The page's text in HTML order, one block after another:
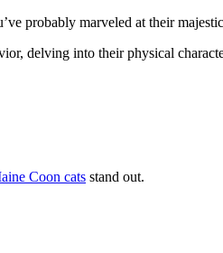
probably marveled at their
delving into their physical
Coon cats stand out.